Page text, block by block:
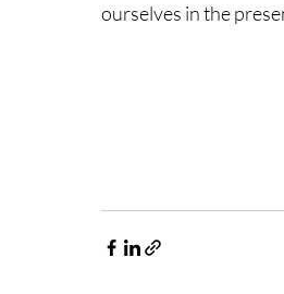
ourselves in the